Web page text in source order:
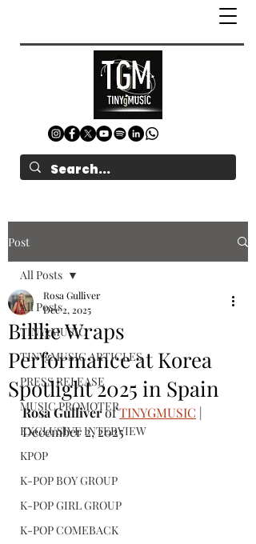
Post
All Posts
TINYgMUSIC
TINYgMUSIC ARTICLES
PRESS RELEASE
MUSIC PROMOTER
EXCLUSIVE INTERVIEW
KPOP
K-POP BOY GROUP
K-POP GIRL GROUP
K-POP COMEBACK
All Posts
Billlie Wraps
Performance at Korea
Spotlight 2025 in Spain
Rosa Gulliver
Dec 2, 2025
Rosa Gulliver of TINYGMUSIC |
December 2, 2025